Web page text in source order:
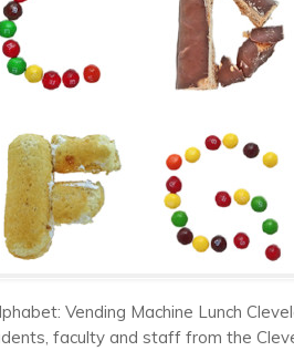
Vending Machine Lunch
faculty and staff from the